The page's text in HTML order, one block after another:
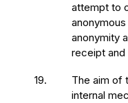
attempt to
anonymity
receipt
19.
The aim of
internal